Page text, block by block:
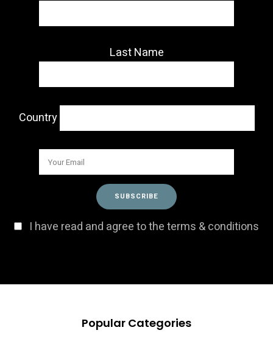
Last Name
Country
I have read and agree to the terms & conditions
Popular Categories